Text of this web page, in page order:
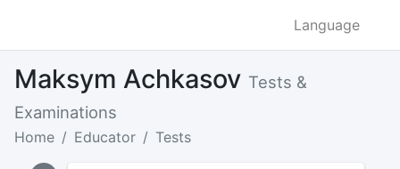
Language
Maksym Achkasov Tests &
Examinations
Home Educator Tests